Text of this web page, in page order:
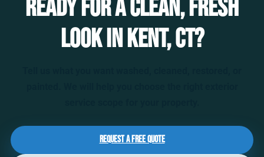
Ready for a clean, fresh
look in Kent, CT?
Request a Free Quote